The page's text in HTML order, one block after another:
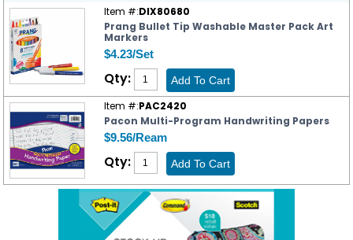
Item #:DIX80680
Prang Bullet Tip Washable Master Pack Art
Markers
$4.23/Set
Qty:
Item #:PAC2420
Pacon Multi-Program Handwriting Papers
$9.56/Ream
Qty: